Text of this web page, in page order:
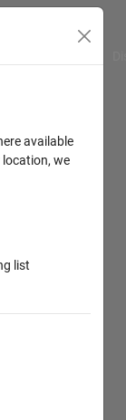
available
location, we
list